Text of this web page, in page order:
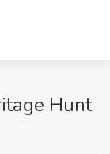
Hunt